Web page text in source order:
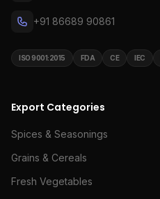
+91 86689 90861
ISO 9001:2015 FDA CE IEC
Export Categories
Spices & Seasonings
Grains & Cereals
Fresh Vegetables